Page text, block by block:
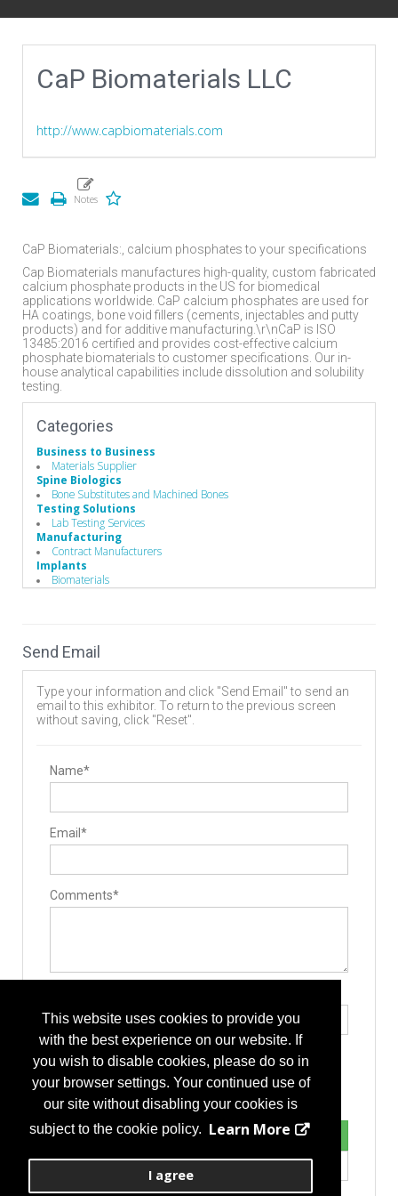
This website uses cookies to provide you
with the best experience on our website. If
you wish to disable cookies, please do so in
your browser settings. Your continued use of
our site without disabling your cookies is
subject to the cookie policy. Learn More
I agree
CaP Biomaterials LLC
http://www.capbiomaterials.com
CaP Biomaterials:, calcium phosphates to your specifications
Cap Biomaterials manufactures high-quality, custom fabricated
calcium phosphate products in the US for biomedical
applications worldwide. CaP calcium phosphates are used for
HA coatings, bone void fillers (cements, injectables and putty
products) and for additive manufacturing.\r\nCaP is ISO
13485:2016 certified and provides cost-effective calcium
phosphate biomaterials to customer specifications. Our in-
house analytical capabilities include dissolution and solubility
testing.
Categories
Business to Business
Materials Supplier
Spine Biologics
Bone Substitutes and Machined Bones
Testing Solutions
Lab Testing Services
Manufacturing
Contract Manufacturers
Implants
Biomaterials
Send Email
Type your information and click "Send Email" to send an
email to this exhibitor. To return to the previous screen
without saving, click "Reset".
Name*
Email*
Comments*